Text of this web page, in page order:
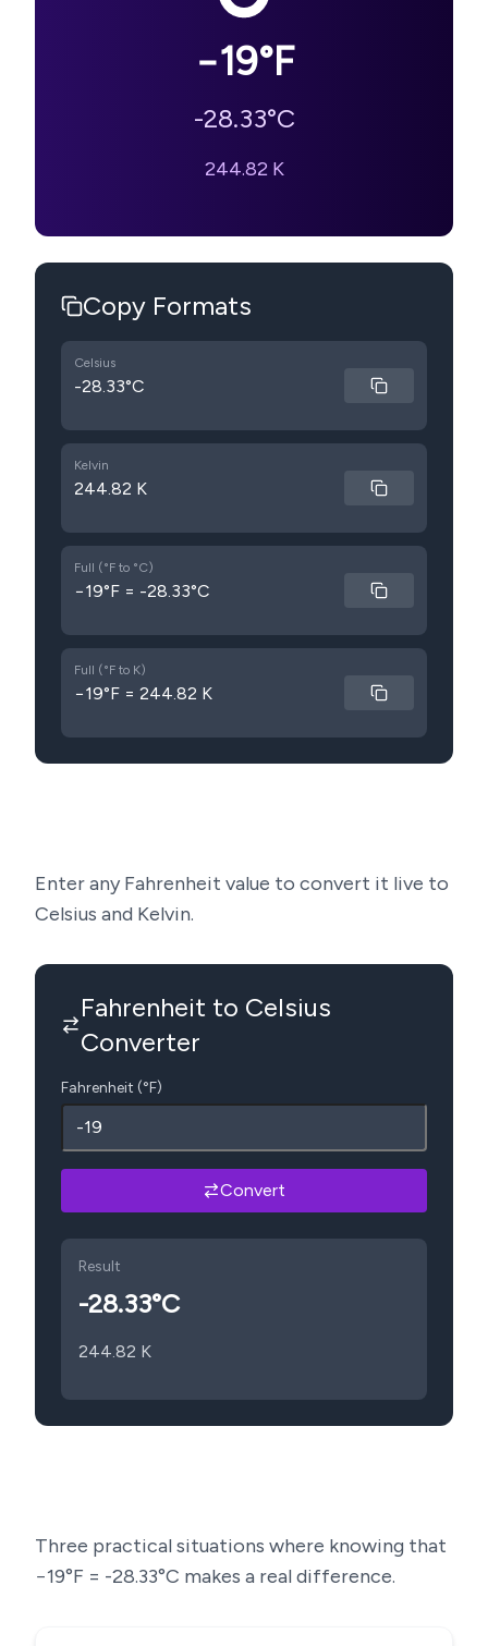
−19°F
-28.33°C
244.82 K
Copy Formats
Celsius
-28.33°C
Kelvin
244.82 K
Full (°F to °C)
−19°F = -28.33°C
Full (°F to K)
−19°F = 244.82 K
Enter any Fahrenheit value to convert it live to
Celsius and Kelvin.
Fahrenheit to Celsius
Converter
Fahrenheit (°F)
Convert
Result
-28.33°C
244.82 K
Three practical situations where knowing that
−19°F = -28.33°C makes a real difference.